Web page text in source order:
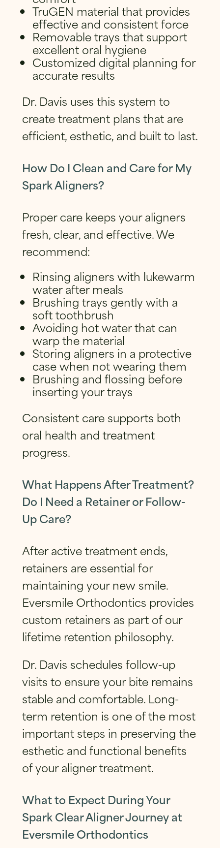
TruGEN material that provides
effective and consistent force
Removable trays that support
excellent oral hygiene
Customized digital planning for
accurate results
Dr. Davis uses this system to
create treatment plans that are
efficient, esthetic, and built to last.
How Do I Clean and Care for My
Spark Aligners?
Proper care keeps your aligners
fresh, clear, and effective. We
recommend:
Rinsing aligners with lukewarm
water after meals
Brushing trays gently with a
soft toothbrush
Avoiding hot water that can
warp the material
Storing aligners in a protective
case when not wearing them
Brushing and flossing before
inserting your trays
Consistent care supports both
oral health and treatment
progress.
What Happens After Treatment?
Do I Need a Retainer or Follow-
Up Care?
After active treatment ends,
retainers are essential for
maintaining your new smile.
Eversmile Orthodontics provides
custom retainers as part of our
lifetime retention philosophy.
Dr. Davis schedules follow-up
visits to ensure your bite remains
stable and comfortable. Long-
term retention is one of the most
important steps in preserving the
esthetic and functional benefits
of your aligner treatment.
What to Expect During Your
Spark Clear Aligner Journey at
Eversmile Orthodontics